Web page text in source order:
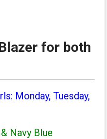
for both
Monday, Tuesday,
Navy Blue